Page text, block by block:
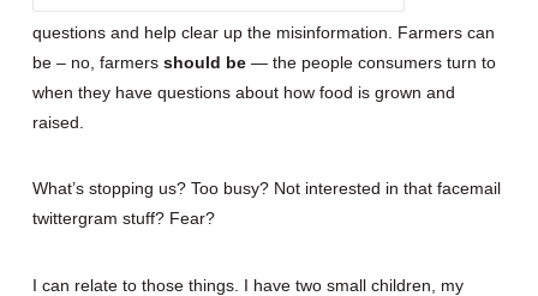
questions and help clear up the misinformation. Farmers can
be – no, farmers should be— the people consumers turn to
when they have questions about how food is grown and
raised.
What’s stopping us? Too busy? Not interested in that facemail
twittergram stuff? Fear?
I can relate to those things. I have two small children, my